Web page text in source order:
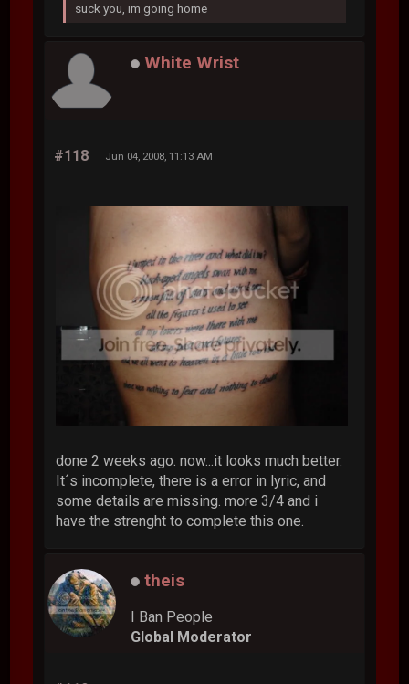
suck you, im going home
White Wrist
#118 Jun 04, 2008, 11:13 AM
done 2 weeks ago. now...it looks much better.
It´s incomplete, there is a error in lyric, and
some details are missing. more 3/4 and i
have the strenght to complete this one.
theis
I Ban People
Global Moderator